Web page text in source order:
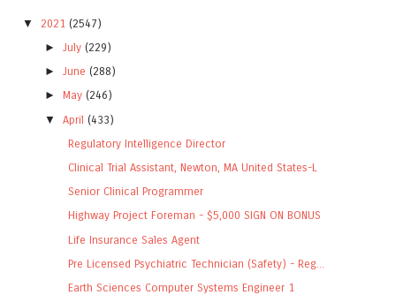
▼ 2021 (2547)
►July (229)
►June (288)
► May (246)
▼
April (433)
Regulatory Intelligence Director
Clinical Trial Assistant, Newton, MA United States-L
Senior Clinical Programmer
Highway Project Foreman - $5,000 SIGN ON BONUS
Life Insurance Sales Agent
Pre Licensed Psychiatric Technician (Safety) - Reg...
Earth Sciences Computer Systems Engineer 1